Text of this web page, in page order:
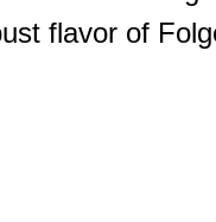
flavor of